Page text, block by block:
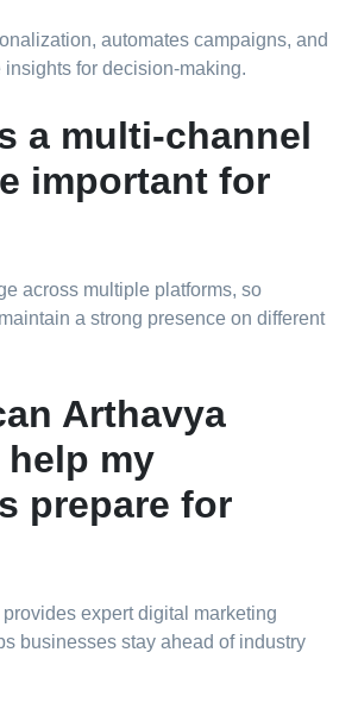
automates campaigns, and
for decision-making.
a multi-channel
important for
across multiple platforms, so
a strong presence on different
Arthavya
help my
prepare for
expert digital marketing
businesses stay ahead of industry